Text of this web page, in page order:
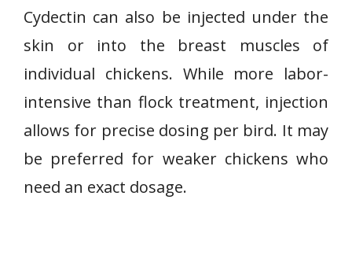
Cydectin can also be injected under the
skin or into the breast muscles of
individual chickens. While more labor-
intensive than flock treatment, injection
allows for precise dosing per bird. It may
be preferred for weaker chickens who
need an exact dosage.